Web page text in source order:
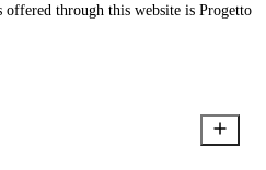
through this website is Progetto